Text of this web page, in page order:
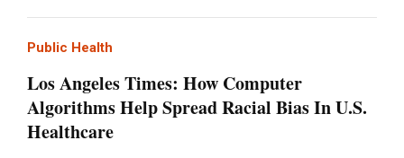
Public Health
Los Angeles Times: How Computer
Algorithms Help Spread Racial Bias In U.S.
Healthcare